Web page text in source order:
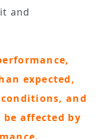
and
expected,
and
affected by